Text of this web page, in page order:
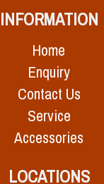
INFORMATION
Home
Enquiry
Contact Us
Service
Accessories
LOCATIONS